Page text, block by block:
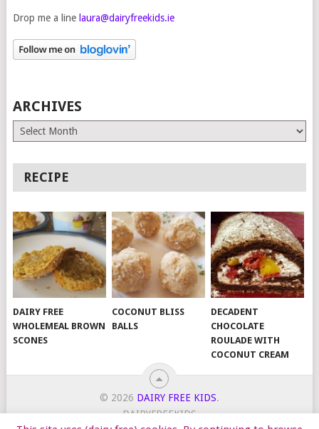
Drop me a line laura@dairyfreekids.ie
ARCHIVES
Archives
RECIPE
DAIRY FREE
WHOLEMEAL BROWN
SCONES
COCONUT BLISS
BALLS
DECADENT
CHOCOLATE
ROULADE WITH
COCONUT CREAM
© 2026 DAIRY FREE KIDS.
DAIRYFREEKIDS